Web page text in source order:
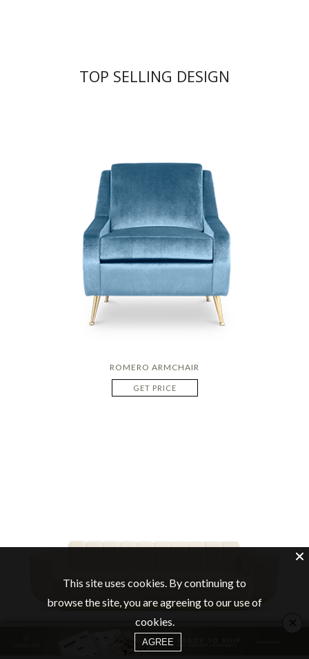
TOP SELLING DESIGN
ROMERO ARMCHAIR
GET PRICE
×
This site uses cookies. By continuing to
browse the site, you are agreeing to our use of
cookies.
AGREE